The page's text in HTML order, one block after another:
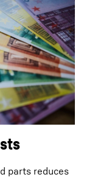
parts reduces